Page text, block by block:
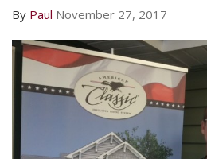
By Paul November 27, 2017